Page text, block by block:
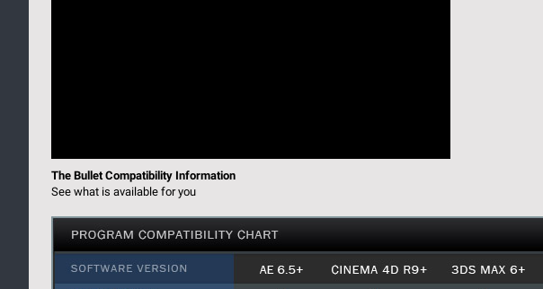
The Bullet Compatibility Information
See what is available for you